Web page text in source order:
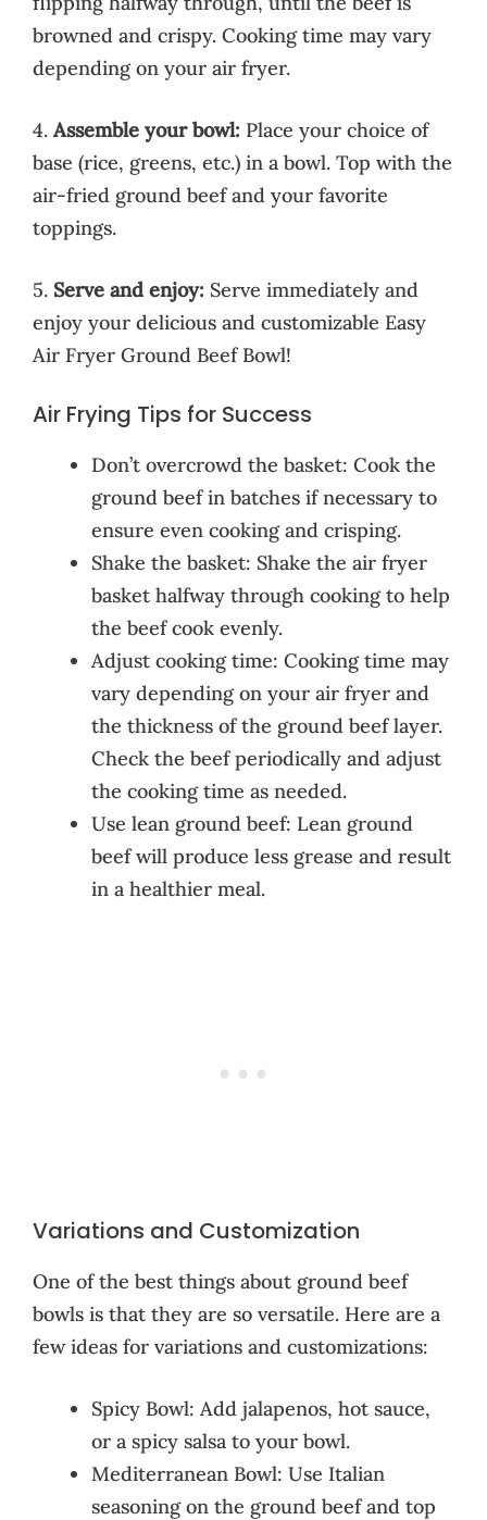
browned and crispy. Cooking time may vary
depending on your air fryer.
4. Assemble your bowl: Place your choice of
base (rice, greens, etc.) in a bowl. Top with the
air-fried ground beef and your favorite
toppings.
5. Serve and enjoy: Serve immediately and
enjoy your delicious and customizable Easy
Air Fryer Ground Beef Bowl!
Air Frying Tips for Success
Don’t overcrowd the basket: Cook the
ground beef in batches if necessary to
ensure even cooking and crisping.
Shake the basket: Shake the air fryer
basket halfway through cooking to help
the beef cook evenly.
Adjust cooking time: Cooking time may
vary depending on your air fryer and
the thickness of the ground beef layer.
Check the beef periodically and adjust
the cooking time as needed.
Use lean ground beef: Lean ground
beef will produce less grease and result
in a healthier meal.
Variations and Customization
One of the best things about ground beef
bowls is that they are so versatile. Here are a
few ideas for variations and customizations:
Spicy Bowl: Add jalapenos, hot sauce,
or a spicy salsa to your bowl.
Mediterranean Bowl: Use Italian
seasoning on the ground beef and top